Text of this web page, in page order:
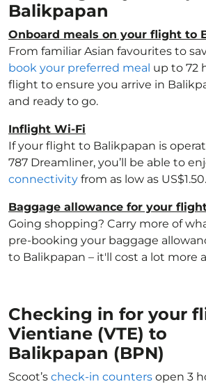
Balikpapan
Onboard meals on your flight to
From familiar Asian favourites to
book your preferred meal up to 72
flight to ensure you arrive in
and ready to go.
Inflight Wi-Fi
If your flight to Balikpapan is
787 Dreamliner, you’ll be able to
connectivity from as low as US$1.50.
Baggage allowance for your
Going shopping? Carry more of
pre-booking your baggage
to Balikpapan – it'll cost a lot more
Checking in for your
Vientiane (VTE) to
Balikpapan (BPN)
Scoot’s check-in counters open 3